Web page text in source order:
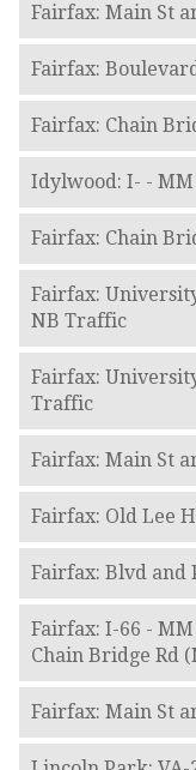
Fairfax: Main St
Fairfax:
Fairfax: Chain
Idylwood: I- -
Fairfax: Chain
Fairfax:
NB Traffic
Fairfax:
Traffic
Fairfax: Main St
Fairfax: Old Lee
Fairfax: Blvd and
Fairfax: I-66 - MM
Chain Bridge Rd
Fairfax: Main St